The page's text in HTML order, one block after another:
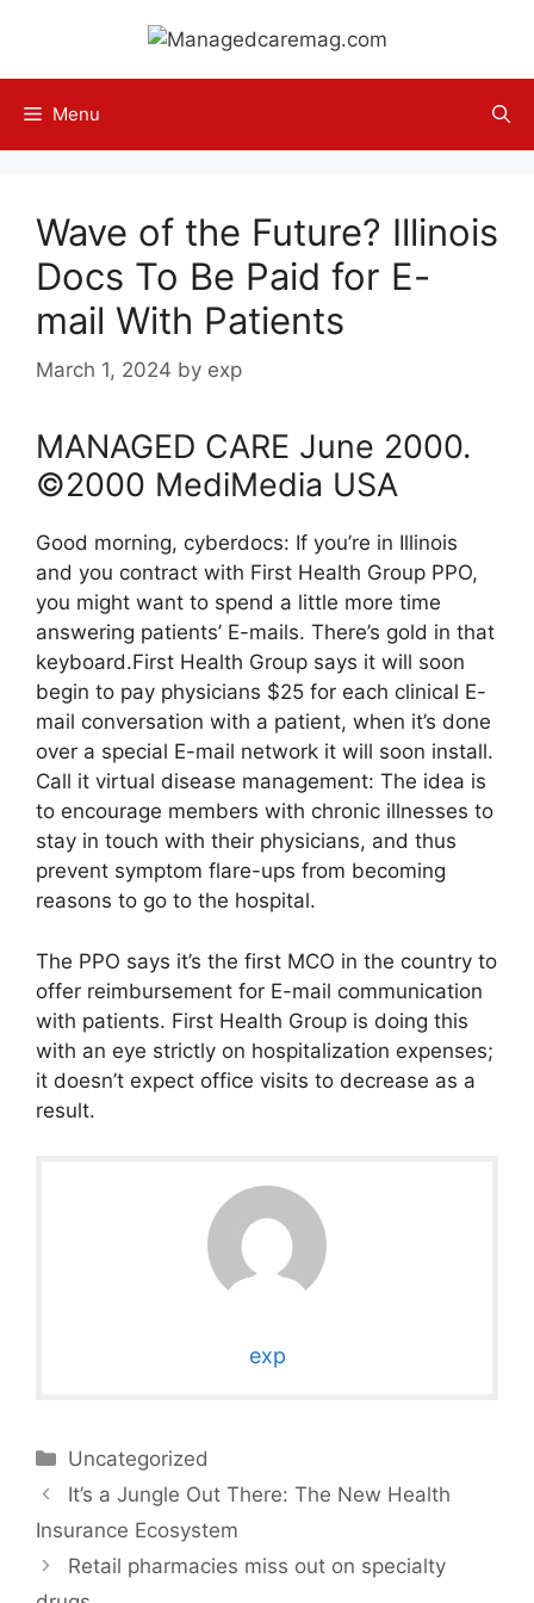
content
Menu
Wave of the Future? Illinois
Docs To Be Paid for E-
mail With Patients
March 1, 2024 by exp
MANAGED CARE June 2000.
©2000 MediMedia USA
Good morning, cyberdocs: If you’re in Illinois
and you contract with First Health Group PPO,
you might want to spend a little more time
answering patients’ E-mails. There’s gold in that
keyboard.First Health Group says it will soon
begin to pay physicians $25 for each clinical E-
mail conversation with a patient, when it’s done
over a special E-mail network it will soon install.
Call it virtual disease management: The idea is
to encourage members with chronic illnesses to
stay in touch with their physicians, and thus
prevent symptom flare-ups from becoming
reasons to go to the hospital.
The PPO says it’s the first MCO in the country to
offer reimbursement for E-mail communication
with patients. First Health Group is doing this
with an eye strictly on hospitalization expenses;
it doesn’t expect office visits to decrease as a
result.
exp
Categories
Uncategorized
It’s a Jungle Out There: The New Health
Insurance Ecosystem
Retail pharmacies miss out on specialty